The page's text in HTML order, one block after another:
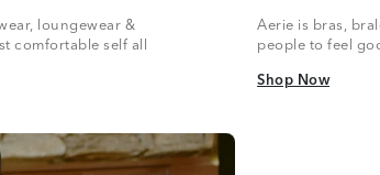
loungewear &
comfortable self all
Aerie is bras,
people to feel
Shop Now
Shop Now